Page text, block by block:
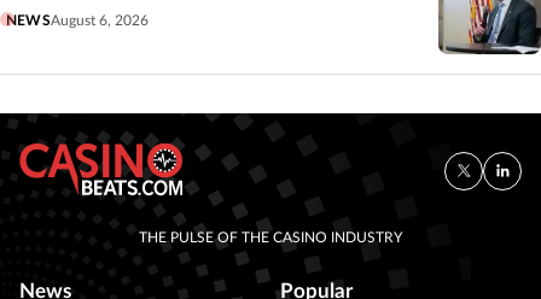
NEWSAugust 6, 2026
THE PULSE OF THE CASINO INDUSTRY
News Popular